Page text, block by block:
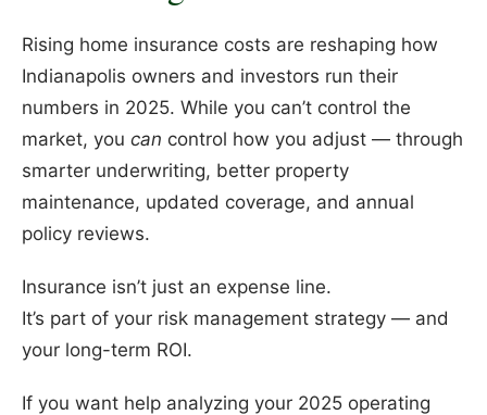
Rising home insurance costs are reshaping how
Indianapolis owners and investors run their
numbers in 2025. While you can’t control the
market, you can control how you adjust — through
smarter underwriting, better property
maintenance, updated coverage, and annual
policy reviews.
Insurance isn’t just an expense line.
It’s part of your risk management strategy — and
your long-term ROI.
If you want help analyzing your 2025 operating